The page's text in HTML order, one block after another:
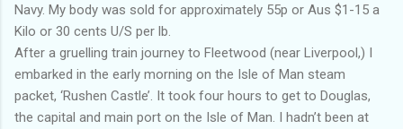
Navy. My body was sold for approximately 55p or Aus $1-15 a
Kilo or 30 cents U/S per lb.
After a gruelling train journey to Fleetwood (near Liverpool,) I
embarked in the early morning on the Isle of Man steam
packet, ‘Rushen Castle’. It took four hours to get to Douglas,
the capital and main port on the Isle of Man. I hadn’t been at